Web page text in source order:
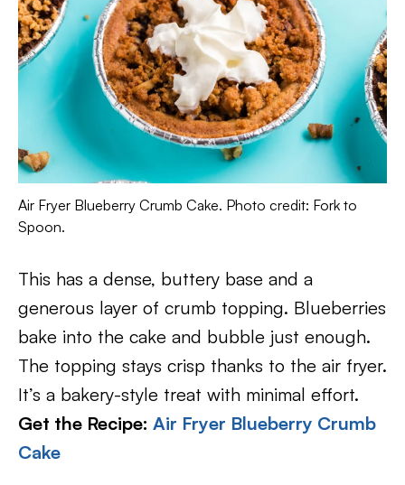
Air Fryer Blueberry Crumb Cake. Photo credit: Fork to
Spoon.
This has a dense, buttery base and a
generous layer of crumb topping. Blueberries
bake into the cake and bubble just enough.
The topping stays crisp thanks to the air fryer.
It’s a bakery-style treat with minimal effort.
Get the Recipe: Air Fryer Blueberry Crumb
Cake